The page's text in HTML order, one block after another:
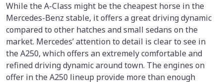
While the A-Class might be the cheapest horse in the
Mercedes-Benz stable, it offers a great driving dynamic
compared to other hatches and small sedans on the
market. Mercedes’ attention to detail is clear to see in
the A250, which offers an extremely comfortable and
refined driving dynamic around town. The engines on
offer in the A250 lineup provide more than enough